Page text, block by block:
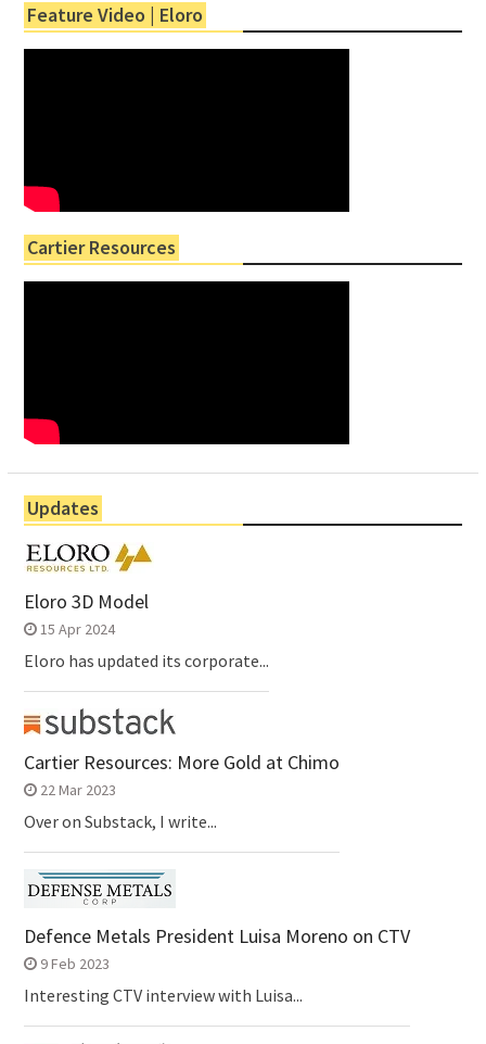
Feature Video | Eloro
Cartier Resources
Updates
Eloro 3D Model
15 Apr 2024
Eloro has updated its corporate...
Cartier Resources: More Gold at Chimo
22 Mar 2023
Over on Substack, I write...
Defence Metals President Luisa Moreno on CTV
9 Feb 2023
Interesting CTV interview with Luisa...